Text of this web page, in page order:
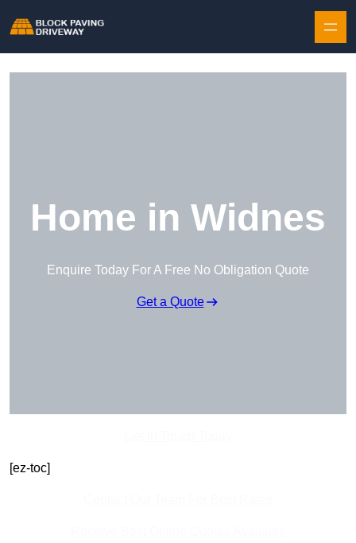
Home in Widnes
Enquire Today For A Free No Obligation Quote
Get a Quote
[ez-toc]